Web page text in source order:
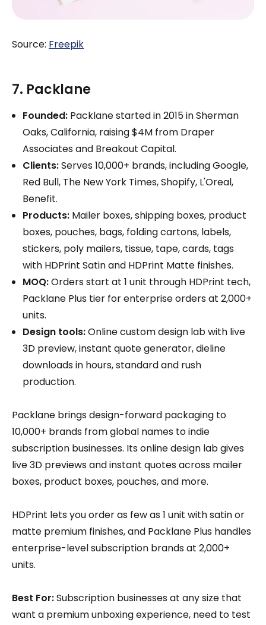
Source: Freepik
7. Packlane
Founded: Packlane started in 2015 in Sherman
Oaks, California, raising $4M from Draper
Associates and Breakout Capital.
Clients:Serves 10,000+ brands, including Google,
Red Bull, The New York Times, Shopify, L'Oreal,
Benefit.
Products: Mailer boxes, shipping boxes, product
boxes, pouches, bags, folding cartons, labels,
stickers, poly mailers, tissue, tape, cards, tags
with HDPrint Satin and HDPrint Matte finishes.
MOQ:Orders start at 1 unit through HDPrint tech,
Packlane Plus tier for enterprise orders at 2,000+
units.
Design tools:Online custom design lab with live
3D preview, instant quote generator, dieline
downloads in hours, standard and rush
production.
Packlane brings design-forward packaging to
10,000+ brands from global names to indie
subscription businesses. Its online design lab gives
live 3D previews and instant quotes across mailer
boxes, product boxes, pouches, and more.
HDPrint lets you order as few as 1 unit with satin or
matte premium finishes, and Packlane Plus handles
enterprise-level subscription brands at 2,000+
units.
Best For:Subscription businesses at any size that
want a premium unboxing experience, need to test